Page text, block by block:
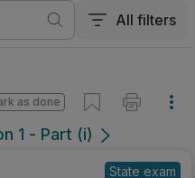
All filters
1 - Part (i)
as done
State exam